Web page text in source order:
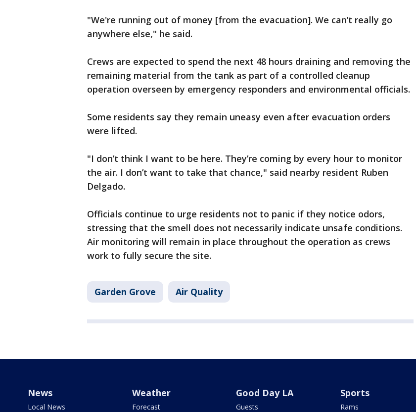
"We're running out of money [from the evacuation]. We can’t really go
anywhere else," he said.
Crews are expected to spend the next 48 hours draining and removing the
remaining material from the tank as part of a controlled cleanup
operation overseen by emergency responders and environmental officials.
Some residents say they remain uneasy even after evacuation orders
were lifted.
"I don’t think I want to be here. They’re coming by every hour to monitor
the air. I don’t want to take that chance," said nearby resident Ruben
Delgado.
Officials continue to urge residents not to panic if they notice odors,
stressing that the smell does not necessarily indicate unsafe conditions.
Air monitoring will remain in place throughout the operation as crews
work to fully secure the site.
Garden Grove Air Quality
News
Local News
Weather
Forecast
Good Day LA
Guests
Sports
Rams